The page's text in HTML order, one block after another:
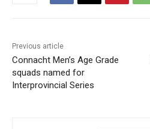
Previous article
Connacht Men’s Age Grade
squads named for
Interprovincial Series